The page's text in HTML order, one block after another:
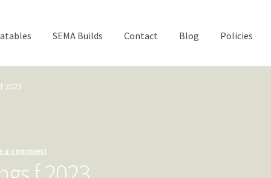
SEMA Builds Contact Blog Policies
2023
a comment